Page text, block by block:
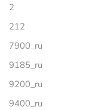
2
212
7900_ru
9185_ru
9200_ru
9400_ru